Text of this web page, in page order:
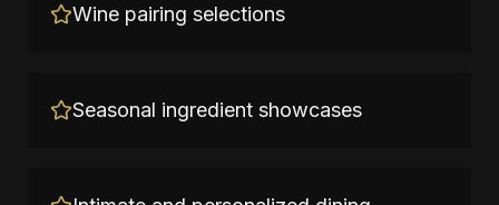
Wine pairing selections
Seasonal ingredient showcases